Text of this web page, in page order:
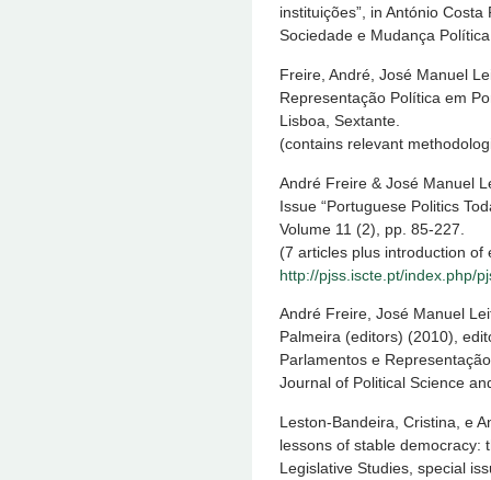
instituições”, in António
Sociedade e Mudança
Freire, André, José Manuel
Representação Política em
Lisboa, Sextante.
(contains relevant
André Freire & José Manuel
Issue “Portuguese Politics
Volume 11 (2), pp. 85-227.
(7 articles plus introduction of
http://pjss.iscte.pt/index.php/
André Freire, José Manuel
Palmeira (editors) (2010),
Parlamentos e
Journal of Political Science
Leston-Bandeira, Cristina, e
lessons of stable democracy:
Legislative Studies, special